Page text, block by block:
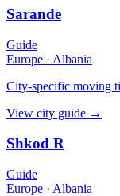
Sarande
Guide
Europe · Albania
City-specific moving
View city guide →
Shkod R
Guide
Europe · Albania